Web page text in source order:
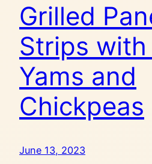
Grilled
Strips
Yams and
Chickpeas
June 13, 2023